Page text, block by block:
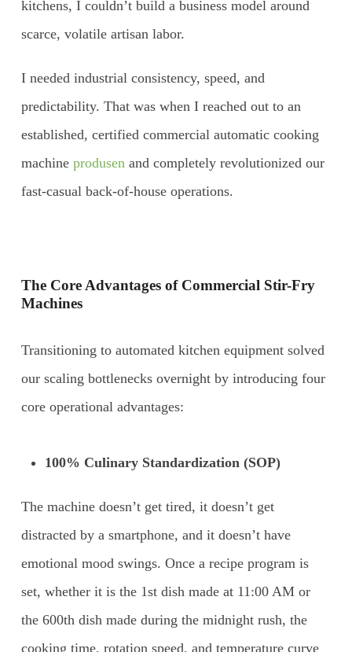
kitchens, I couldn’t build a business model around
scarce, volatile artisan labor.
I needed industrial consistency, speed, and
predictability. That was when I reached out to an
established, certified commercial automatic cooking
machine produsenand completely revolutionized our
fast-casual back-of-house operations.
The Core Advantages of Commercial Stir-Fry
Machines
Transitioning to automated kitchen equipment solved
our scaling bottlenecks overnight by introducing four
core operational advantages:
100% Culinary Standardization (SOP)
The machine doesn’t get tired, it doesn’t get
distracted by a smartphone, and it doesn’t have
emotional mood swings. Once a recipe program is
set, whether it is the 1st dish made at 11:00 AM or
the 600th dish made during the midnight rush, the
cooking time, rotation speed, and temperature curve